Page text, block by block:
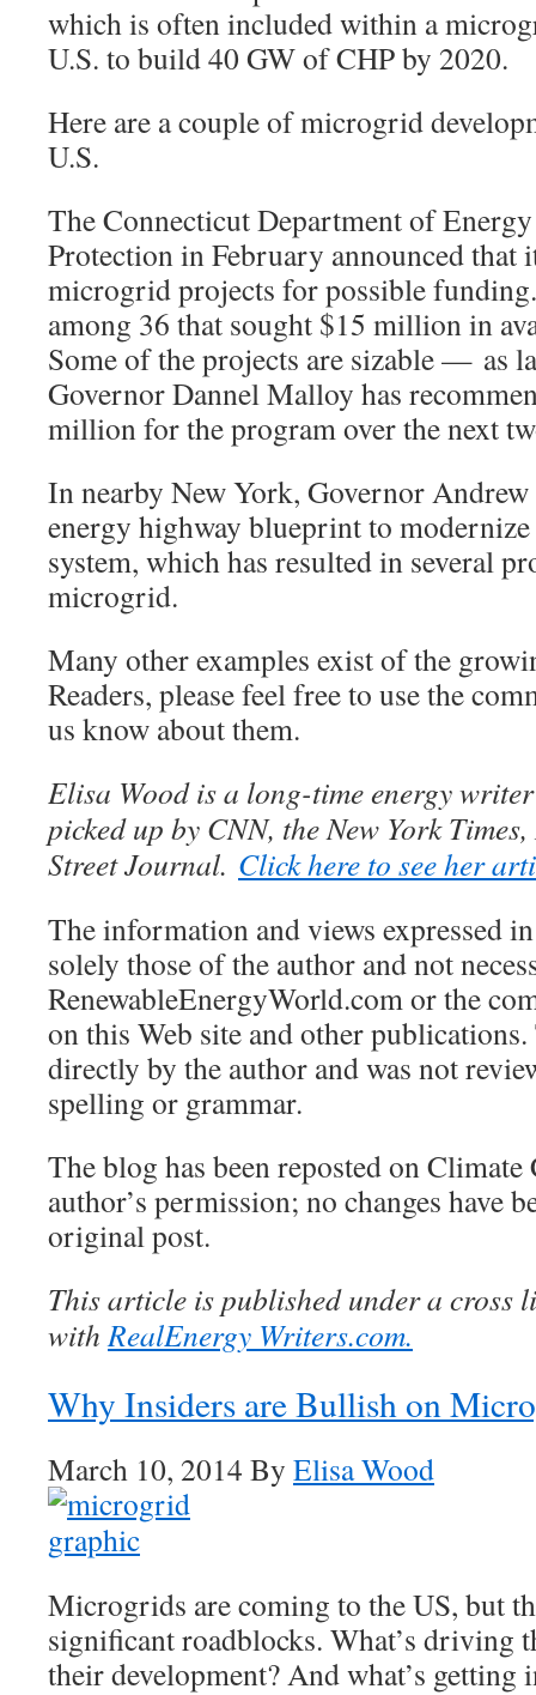
which is often included within a
U.S. to build 40 GW of CHP by 2020.
Here are a couple of microgrid
U.S.
The Connecticut Department of
Protection in February announced that
microgrid projects for possible
among 36 that sought $15 million in
Some of the projects are sizable — as
Governor Dannel Malloy has
million for the program over the next
In nearby New York, Governor Andrew
energy highway blueprint to modernize
system, which has resulted in several
microgrid.
Many other examples exist of the
Readers, please feel free to use the
us know about them.
Elisa Wood is a long-time energy
picked up by CNN, the New York
Street Journal. Click here to see her
The information and views expressed
solely those of the author and not
RenewableEnergyWorld.com or the
on this Web site and other
directly by the author and was not
spelling or grammar.
The blog has been reposted on
author’s permission; no changes have
original post.
This article is published under a cross
withRealEnergy Writers.com.
Why Insiders are Bullish on
March 10, 2014 By Elisa Wood
Microgrids are coming to the US, but
significant roadblocks. What’s driving
their development? And what’s getting